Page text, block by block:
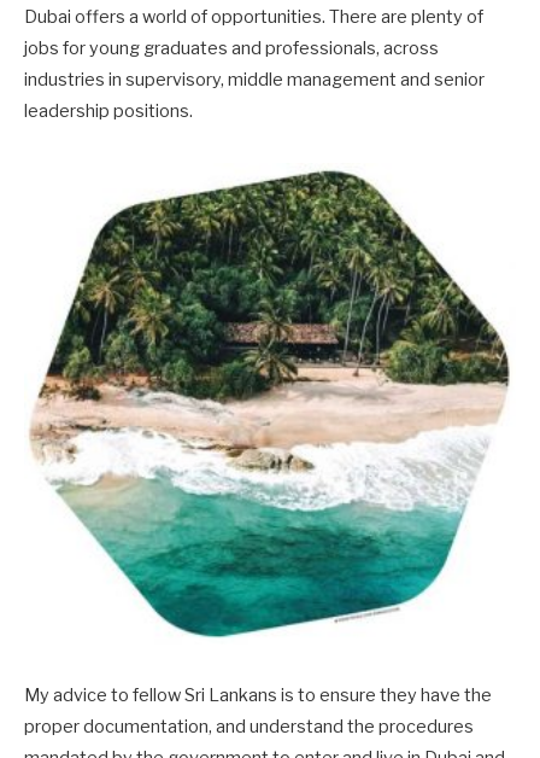
Dubai offers a world of opportunities. There are plenty of
jobs for young graduates and professionals, across
industries in supervisory, middle management and senior
leadership positions.
My advice to fellow Sri Lankans is to ensure they have the
proper documentation, and understand the procedures